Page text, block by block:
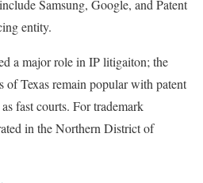
Samsung, Google, and Patent
entity.
a major role in IP litigaiton; the
of Texas remain popular with patent
fast courts. For trademark
in the Northern District of